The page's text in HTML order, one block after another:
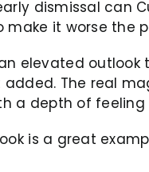
dismissal can
it worse the
elevated
The real
a depth of
is a great